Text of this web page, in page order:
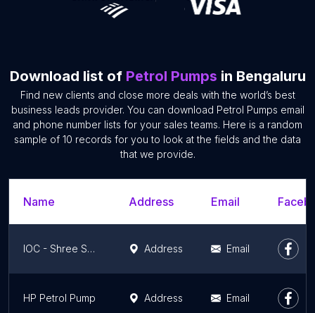
Download list of Petrol Pumps in Bengaluru
Find new clients and close more deals with the world’s best
business leads provider. You can download Petrol Pumps email
and phone number lists for your sales teams. Here is a random
sample of 10 records for you to look at the fields and the data
that we provide.
Name Address Email
IOC - Shree Service Station Address Email
HP Petrol Pump Address Email